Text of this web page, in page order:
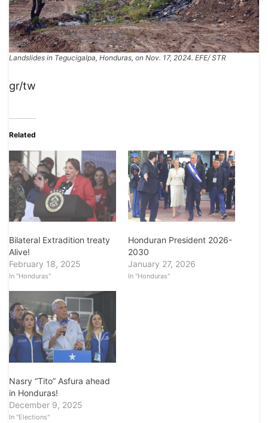
​​Landslides in Tegucigalpa, Honduras, on Nov. 17, 2024. EFE/ STR
gr/tw
Related
Bilateral Extradition treaty
Alive!
February 18, 2025
In "Honduras"
Honduran President 2026-
2030
January 27, 2026
In "Honduras"
Nasry “Tito” Asfura ahead
in Honduras!
December 9, 2025
In "Elections"